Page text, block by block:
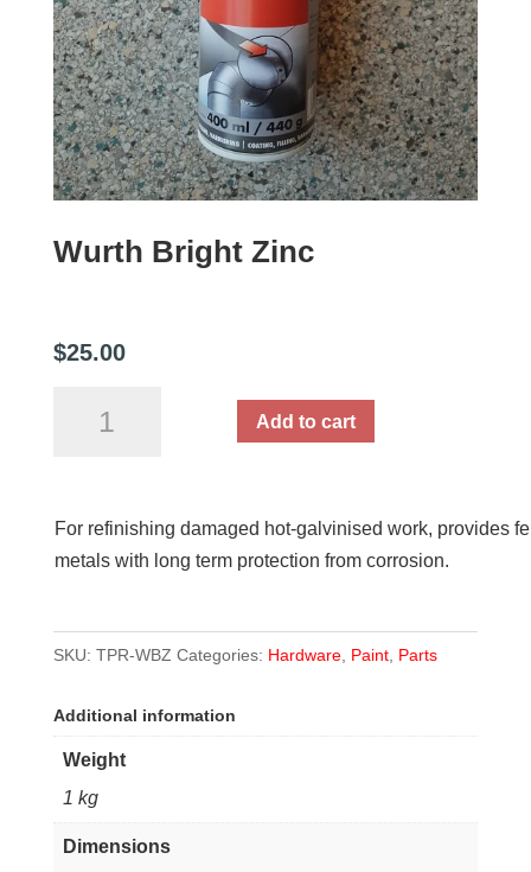
Wurth Bright Zinc
$25.00
Bright
Add to cart
For refinishing damaged hot-galvinised work, provides
metals with long term protection from corrosion.
SKU: TPR-WBZ Categories: Hardware, Paint, Parts
Additional information
Weight
1 kg
Dimensions